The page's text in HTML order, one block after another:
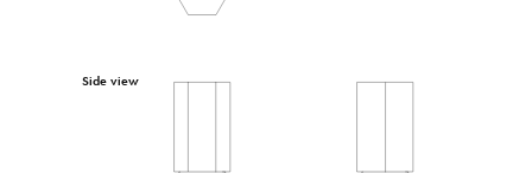
Side view